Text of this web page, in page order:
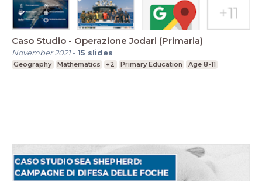
Caso Studio - Operazione Jodari (Primaria)
November 2021- 15 slides
Geography Mathematics +2 Primary Education Age 8-11